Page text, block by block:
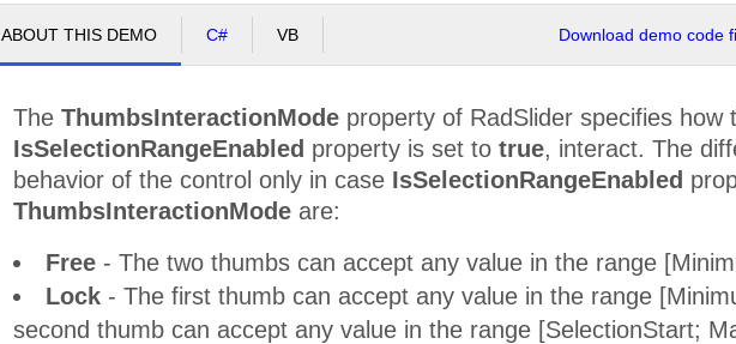
ABOUT THIS DEMO C# VB Download demo code
The ThumbsInteractionMode property of RadSlider specifies
IsSelectionRangeEnabled property is set to true, interact. The
behavior of the control only in case IsSelectionRangeEnabled
ThumbsInteractionMode are:
Free - The two thumbs can accept any value in the range
Lock - The first thumb can accept any value in the range
second thumb can accept any value in the range [SelectionStart;